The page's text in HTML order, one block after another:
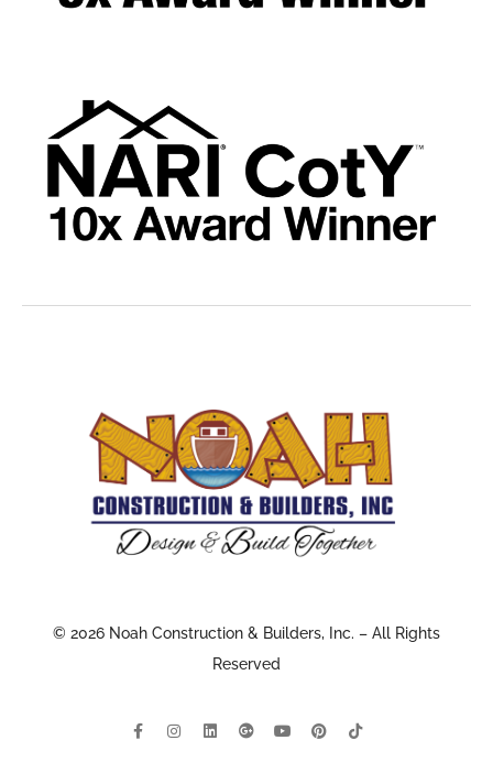
© 2026 Noah Construction & Builders, Inc. – All Rights
Reserved